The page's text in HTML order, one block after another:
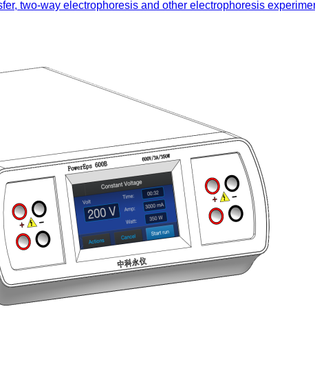
two-way electrophoresis and other electrophoresis